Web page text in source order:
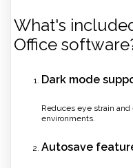
What's
Office
Dark mode
Reduces eye strain
environments.
Autosave